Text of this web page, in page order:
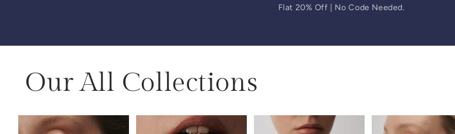
Flat 20% Off | No Code Needed.
Our All Collections